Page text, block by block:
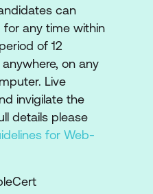
can
any time within
of 12
on any
Live
invigilate the
details please
for Web-